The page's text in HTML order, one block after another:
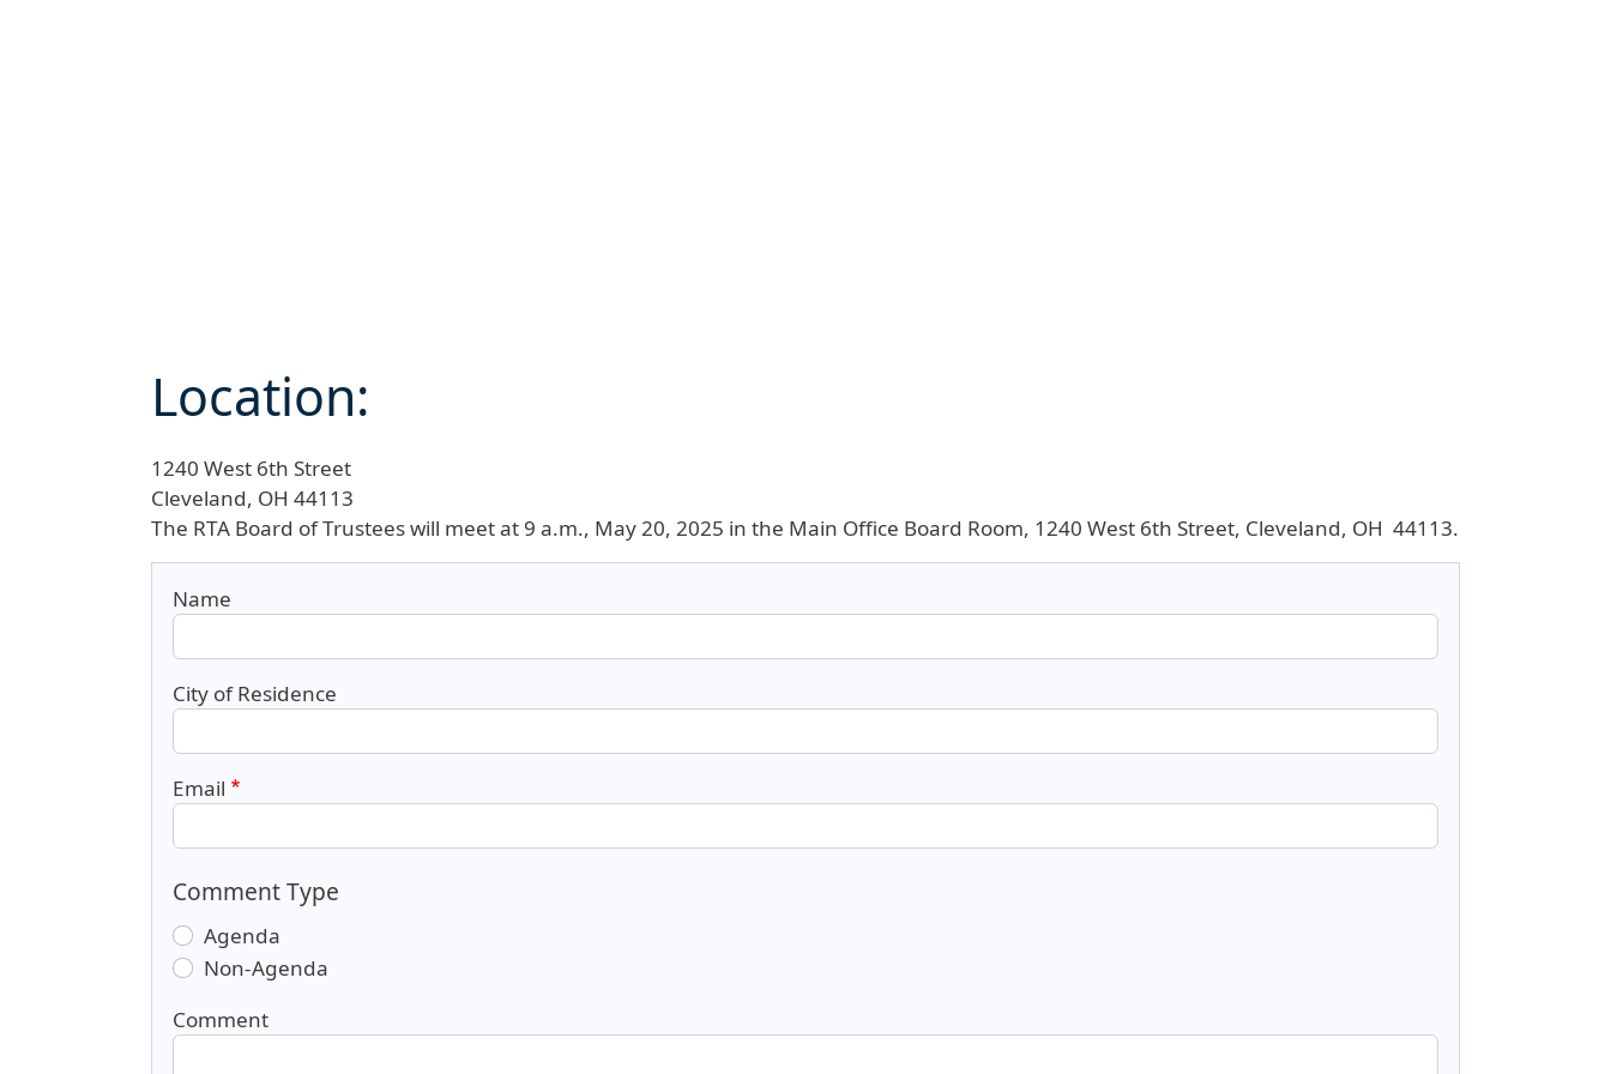
Location:
1240 West 6th Street
Cleveland, OH 44113
The RTA Board of Trustees will meet at 9 a.m., May 20, 2025 in the Main Office Board Room, 1240 West 6th Street, Cleveland, OH 44113.
Name
City of Residence
Email
Comment Type
Agenda
Non-Agenda
Comment